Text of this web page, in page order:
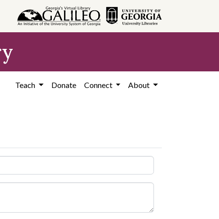
Teach Donate Connect About